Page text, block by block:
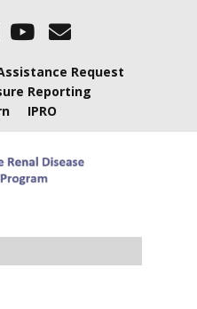
Request
Reporting
IPRO